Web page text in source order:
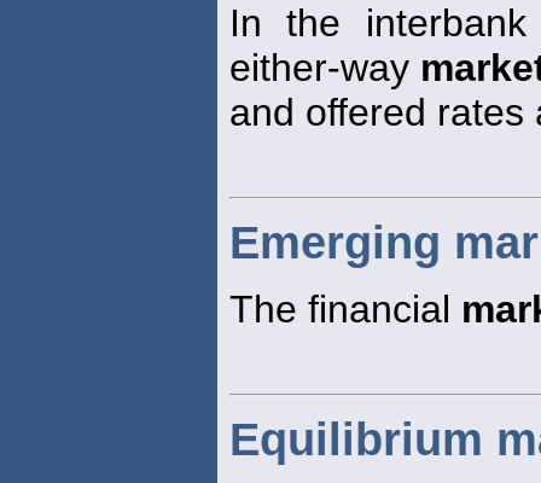
In the
either-way
and offered rates
Emerging
The financial
Equilibrium